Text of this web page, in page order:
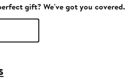
gift? We've got you covered.